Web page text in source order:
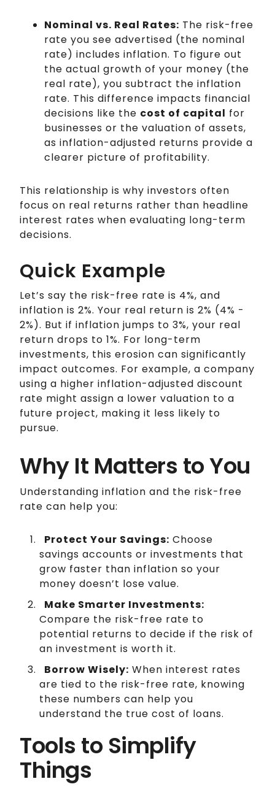
Nominal vs. Real Rates: The risk-free
rate you see advertised (the nominal
rate) includes inflation. To figure out
the actual growth of your money (the
real rate), you subtract the inflation
rate. This difference impacts financial
decisions like the cost of capital for
businesses or the valuation of assets,
as inflation-adjusted returns provide a
clearer picture of profitability.
This relationship is why investors often
focus on real returns rather than headline
interest rates when evaluating long-term
decisions.
Quick Example
Let’s say the risk-free rate is 4%, and
inflation is 2%. Your real return is 2% (4% -
2%). But if inflation jumps to 3%, your real
return drops to 1%. For long-term
investments, this erosion can significantly
impact outcomes. For example, a company
using a higher inflation-adjusted discount
rate might assign a lower valuation to a
future project, making it less likely to
pursue.
Why It Matters to You
Understanding inflation and the risk-free
rate can help you:
Protect Your Savings: Choose
savings accounts or investments that
grow faster than inflation so your
money doesn’t lose value.
Make Smarter Investments:
Compare the risk-free rate to
potential returns to decide if the risk of
an investment is worth it.
Borrow Wisely: When interest rates
are tied to the risk-free rate, knowing
these numbers can help you
understand the true cost of loans.
Tools to Simplify
Things